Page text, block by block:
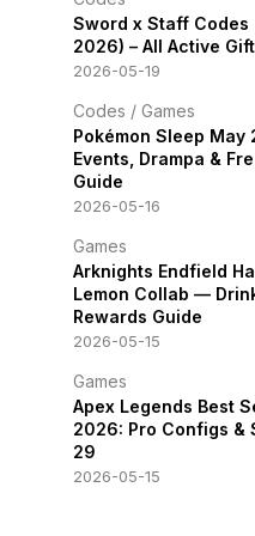
Sword x Staff Codes
2026) – All Active
2026-05-19
Codes / Games
Pokémon Sleep
Events, Drampa &
Guide
2026-05-16
Games
Arknights Endfield
Lemon Collab —
Rewards Guide
2026-05-15
Games
Apex Legends Best
2026: Pro Configs &
29
2026-05-15